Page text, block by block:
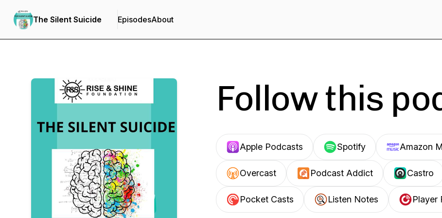
The Silent Suicide EpisodesAbout
Follow this
Apple Podcasts Spotify Amazon
Overcast Podcast Addict Castro
Pocket Casts Listen Notes Player